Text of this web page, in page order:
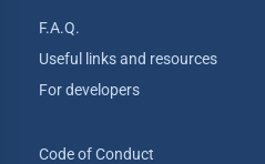
F.A.Q.
Useful links and resources
For developers
Code of Conduct